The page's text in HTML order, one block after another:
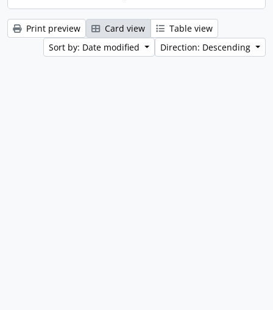
Print preview Card view
Table view
Sort by: Date modified
Direction: Descending